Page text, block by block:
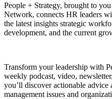
People + Strategy, brought to
Network, connects HR leaders
the latest insights strategic
development, and the current
Transform your leadership with
weekly podcast, video,
you’ll discover actionable advice
management issues and